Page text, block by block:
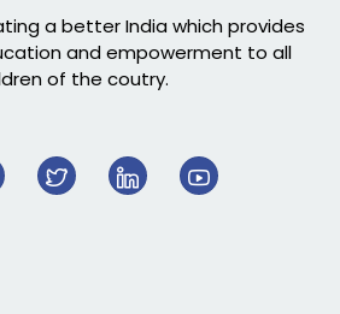
a better India which provides
and empowerment to all
of the coutry.